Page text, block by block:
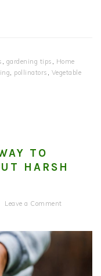
, gardening tips , Home
, pollinators , Vegetable
TO
HARSH
Leave a Comment